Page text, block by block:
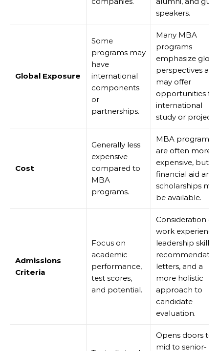
speakers.
Global Exposure
Some
programs may
have
international
components
or
partnerships.
Many MBA
programs
emphasize
perspectives and
may offer
opportunities for
international
study or projects.
Cost
Generally less
expensive
compared to
MBA
programs.
MBA programs
are often more
expensive, but
financial aid and
scholarships may
be available.
Admissions
Criteria
Focus on
academic
performance,
test scores,
and potential.
Consideration of
work experience,
leadership skills,
letters, and a
more holistic
approach to
candidate
evaluation.
Opens doors to
mid to senior-